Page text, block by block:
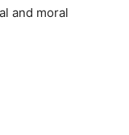
and moral